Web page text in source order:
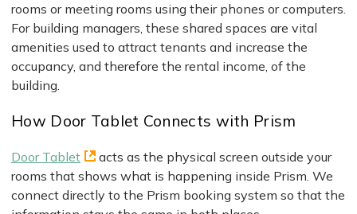
rooms or meeting rooms using their phones or computers.
For building managers, these shared spaces are vital
amenities used to attract tenants and increase the
occupancy, and therefore the rental income, of the
building.
How Door Tablet Connects with Prism
Door Tablet
acts as the physical screen outside your
rooms that shows what is happening inside Prism. We
connect directly to the Prism booking system so that the